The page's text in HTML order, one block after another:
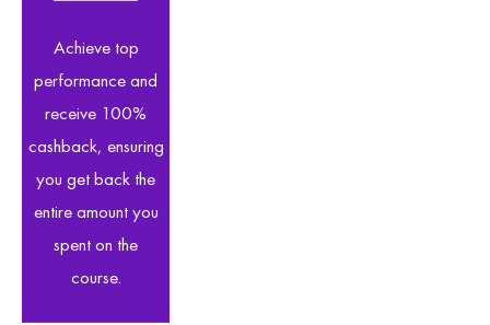
Achieve top
performance and
receive 100%
cashback, ensuring
you get back the
entire amount you
spent on the
course.